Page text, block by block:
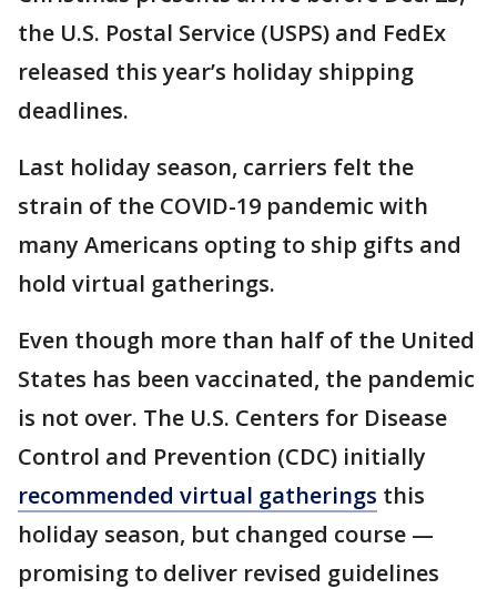
the U.S. Postal Service (USPS) and FedEx
released this year’s holiday shipping
deadlines.
Last holiday season, carriers felt the
strain of the COVID-19 pandemic with
many Americans opting to ship gifts and
hold virtual gatherings.
Even though more than half of the United
States has been vaccinated, the pandemic
is not over. The U.S. Centers for Disease
Control and Prevention (CDC) initially
recommended virtual gatherings this
holiday season, but changed course —
promising to deliver revised guidelines